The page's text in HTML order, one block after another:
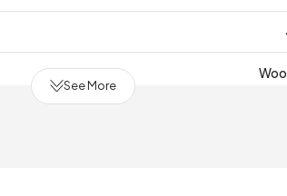
See More